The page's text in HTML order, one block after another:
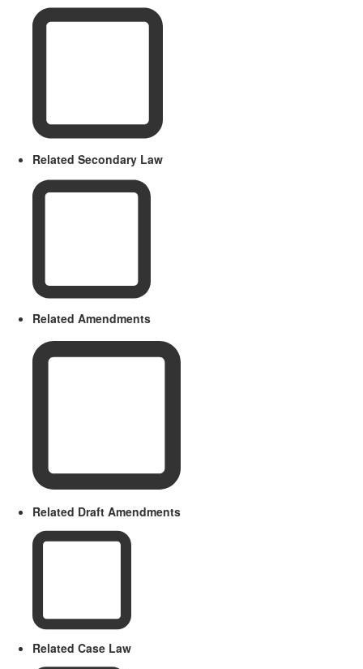
Related Secondary Law
Related Amendments
Related Draft Amendments
Related Case Law